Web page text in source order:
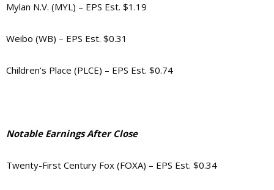
Mylan N.V. (MYL) – EPS Est. $1.19
Weibo (WB) – EPS Est. $0.31
Children’s Place (PLCE) – EPS Est. $0.74
Notable Earnings After Close
Twenty-First Century Fox (FOXA) – EPS Est. $0.34